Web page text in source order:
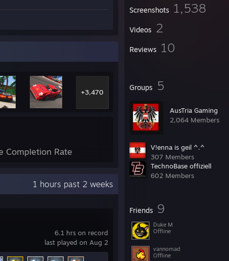
Screenshots 1,538
Videos 2
Reviews 10
Groups 5
AusTria Gaming
2,064 Members
V!enna is geil ^.^
307 Members
TechnoBase offiziell
602 Members
Friends 9
Duke M
Offline
vannomad
Offline
+3,470
Completion Rate
1 hours past 2 weeks
6.1 hrs on record
last played on Aug 2